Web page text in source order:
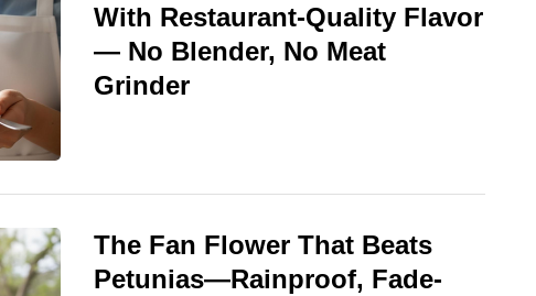
With Restaurant-Quality Flavor
— No Blender, No Meat
Grinder
The Fan Flower That Beats
Petunias—Rainproof, Fade-